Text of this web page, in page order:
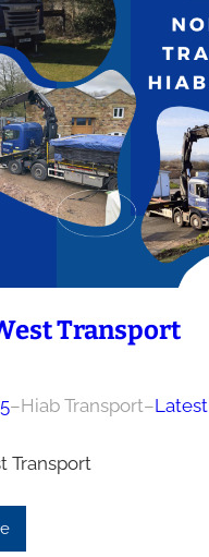
Transport
–Hiab Transport–Latest
Transport